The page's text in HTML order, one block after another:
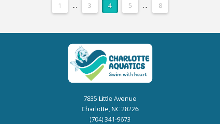
1 ... 3 4 5 ... 8
7835 Little Avenue
Charlotte, NC 28226
(704) 341-9673